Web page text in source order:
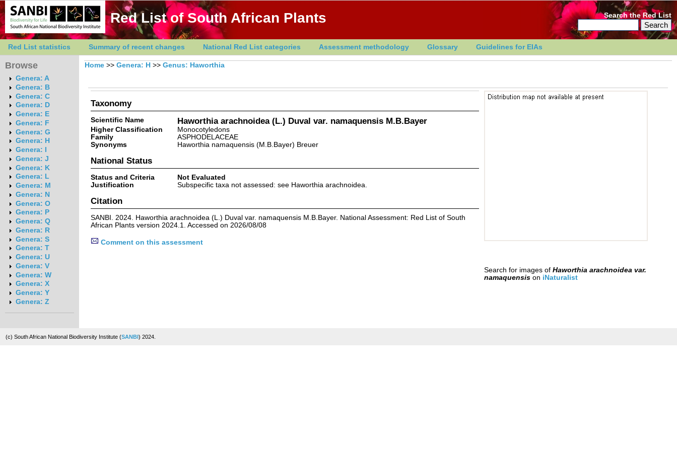
Red List of South African Plants Search the Red List
Red List statistics Summary of recent changes National Red List categories Assessment methodology Glossary Guidelines for EIAs
Browse
Genera: A
Genera: B
Genera: C
Genera: D
Genera: E
Genera: F
Genera: G
Genera: H
Genera: I
Genera: J
Genera: K
Genera: L
Genera: M
Genera: N
Genera: O
Genera: P
Genera: Q
Genera: R
Genera: S
Genera: T
Genera: U
Genera: V
Genera: W
Genera: X
Genera: Y
Genera: Z
Home >> Genera: H >> Genus: Haworthia
Taxonomy
Scientific Name Haworthia arachnoidea (L.) Duval var. namaquensis M.B.Bayer
Higher Classification
Monocotyledons
Family
ASPHODELACEAE
Synonyms
Haworthia namaquensis (M.B.Bayer) Breuer
National Status
Status and Criteria
Not Evaluated
Justification
Subspecific taxa not assessed: see Haworthia arachnoidea.
Citation
SANBI. 2024. Haworthia arachnoidea (L.) Duval var. namaquensis M.B.Bayer. National Assessment: Red List of South
African Plants version 2024.1. Accessed on 2026/08/08
Comment on this assessment
Search for images of Haworthia arachnoidea var.
namaquensison iNaturalist
(c) South African National Biodiversity Institute (SANBI) 2024.